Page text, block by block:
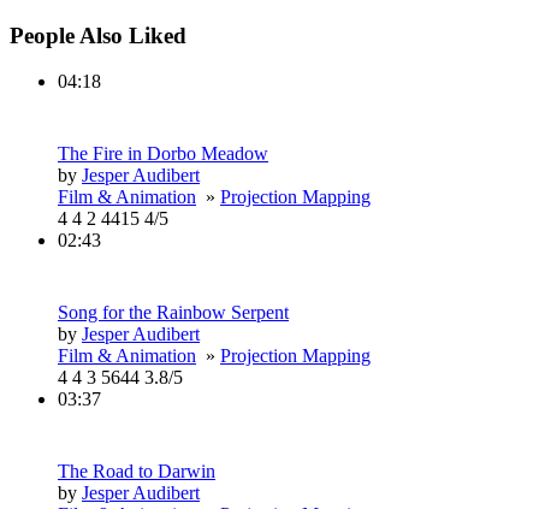
People Also Liked
04:18
The Fire in Dorbo Meadow
by Jesper Audibert
Film & Animation » Projection Mapping
4 4 2 4415 4/5
02:43
Song for the Rainbow Serpent
by Jesper Audibert
Film & Animation » Projection Mapping
4 4 3 5644 3.8/5
03:37
The Road to Darwin
by Jesper Audibert